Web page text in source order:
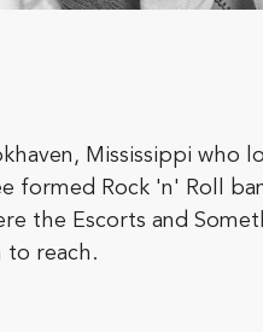
Mississippi who
formed Rock 'n' Roll
the Escorts and
to reach.